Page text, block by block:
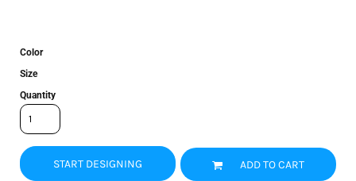
Color
Size
Quantity
START DESIGNING ADD TO CART